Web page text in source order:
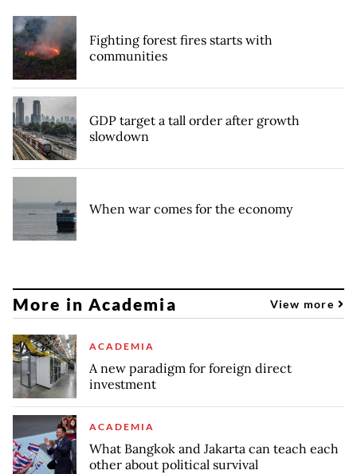
Fighting forest fires starts with
communities
GDP target a tall order after growth
slowdown
When war comes for the economy
More in Academia View more
ACADEMIA
A new paradigm for foreign direct
investment
ACADEMIA
What Bangkok and Jakarta can teach each
other about political survival